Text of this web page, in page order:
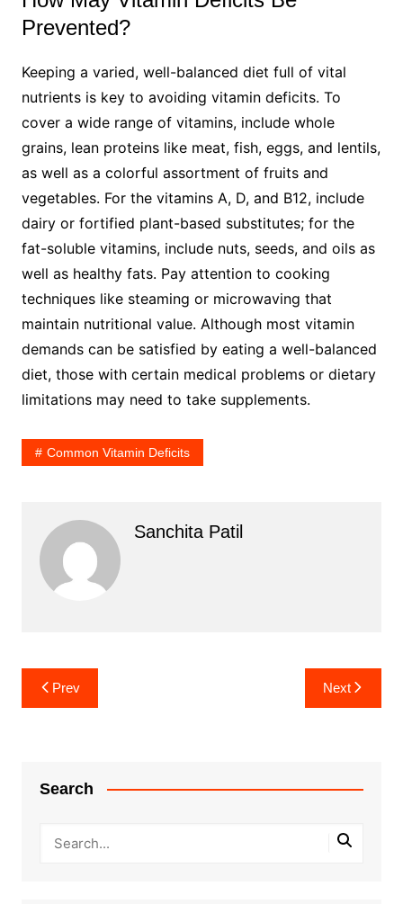
Prevented?
Keeping a varied, well-balanced diet full of vital
nutrients is key to avoiding vitamin deficits. To
cover a wide range of vitamins, include whole
grains, lean proteins like meat, fish, eggs, and lentils,
as well as a colorful assortment of fruits and
vegetables. For the vitamins A, D, and B12, include
dairy or fortified plant-based substitutes; for the
fat-soluble vitamins, include nuts, seeds, and oils as
well as healthy fats. Pay attention to cooking
techniques like steaming or microwaving that
maintain nutritional value. Although most vitamin
demands can be satisfied by eating a well-balanced
diet, those with certain medical problems or dietary
limitations may need to take supplements.
Common Vitamin Deficits
Sanchita Patil
Post
navigation
Prev Next
Search